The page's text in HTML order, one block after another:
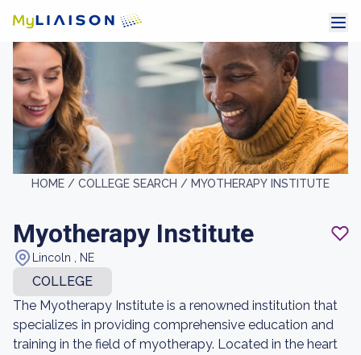
HOME / COLLEGE SEARCH / MYOTHERAPY INSTITUTE
Myotherapy Institute
Lincoln , NE
COLLEGE
The Myotherapy Institute is a renowned institution that
specializes in providing comprehensive education and
training in the field of myotherapy. Located in the heart